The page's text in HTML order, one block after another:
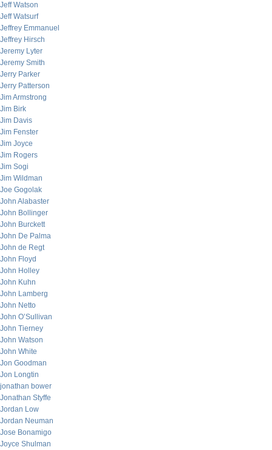
Jeff Watson
Jeff Watsurf
Jeffrey Emmanuel
Jeffrey Hirsch
Jeremy Lyter
Jeremy Smith
Jerry Parker
Jerry Patterson
Jim Armstrong
Jim Birk
Jim Davis
Jim Fenster
Jim Joyce
Jim Rogers
Jim Sogi
Jim Wildman
Joe Gogolak
John Alabaster
John Bollinger
John Burckett
John De Palma
John de Regt
John Floyd
John Holley
John Kuhn
John Lamberg
John Netto
John O’Sullivan
John Tierney
John Watson
John White
Jon Goodman
Jon Longtin
jonathan bower
Jonathan Styffe
Jordan Low
Jordan Neuman
Jose Bonamigo
Joyce Shulman